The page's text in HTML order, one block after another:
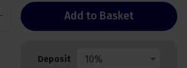
Add to Basket
Deposit 10%